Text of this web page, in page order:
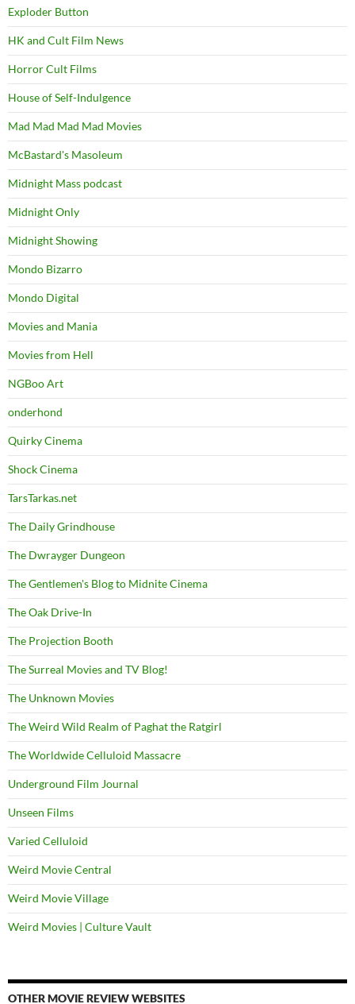
Exploder Button
HK and Cult Film News
Horror Cult Films
House of Self-Indulgence
Mad Mad Mad Mad Movies
McBastard's Masoleum
Midnight Mass podcast
Midnight Only
Midnight Showing
Mondo Bizarro
Mondo Digital
Movies and Mania
Movies from Hell
NGBoo Art
onderhond
Quirky Cinema
Shock Cinema
TarsTarkas.net
The Daily Grindhouse
The Dwrayger Dungeon
The Gentlemen's Blog to Midnite Cinema
The Oak Drive-In
The Projection Booth
The Surreal Movies and TV Blog!
The Unknown Movies
The Weird Wild Realm of Paghat the Ratgirl
The Worldwide Celluloid Massacre
Underground Film Journal
Unseen Films
Varied Celluloid
Weird Movie Central
Weird Movie Village
Weird Movies | Culture Vault
OTHER MOVIE REVIEW WEBSITES